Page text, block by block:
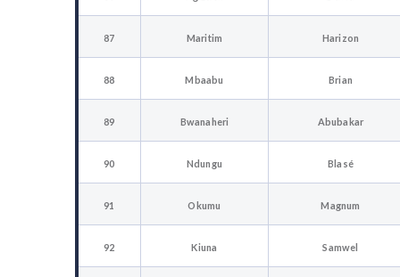
87 Maritim Harizon
88 Mbaabu Brian
89 Bwanaheri Abubakar
90 Ndungu Blasé
91 Okumu Magnum
92 Kiuna Samwel